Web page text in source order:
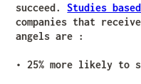
succeed.Studies based
companies that
angels are :
• 25% more likely to